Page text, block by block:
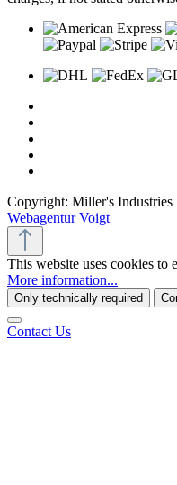
Copyright: Miller's
Webagentur Voigt
This website uses cookies to
More information...
Only technically required
Contact Us